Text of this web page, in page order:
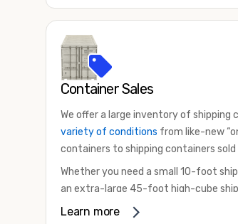
Container Sales
We offer a large inventory of shipping
variety of conditions from like-new
containers to shipping containers sold
Whether you need a small 10-foot
an extra-large 45-foot high-cube
or something in between, we have the
Learn more